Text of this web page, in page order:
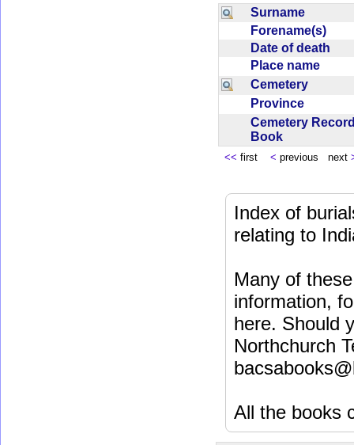
Surname
Forename(s)
Date of death
Place name
Cemetery
Province
Cemetery
Book
<< first < previous next
Index of
relating to
Many of
information,
here. Should
Northchurch
All the books